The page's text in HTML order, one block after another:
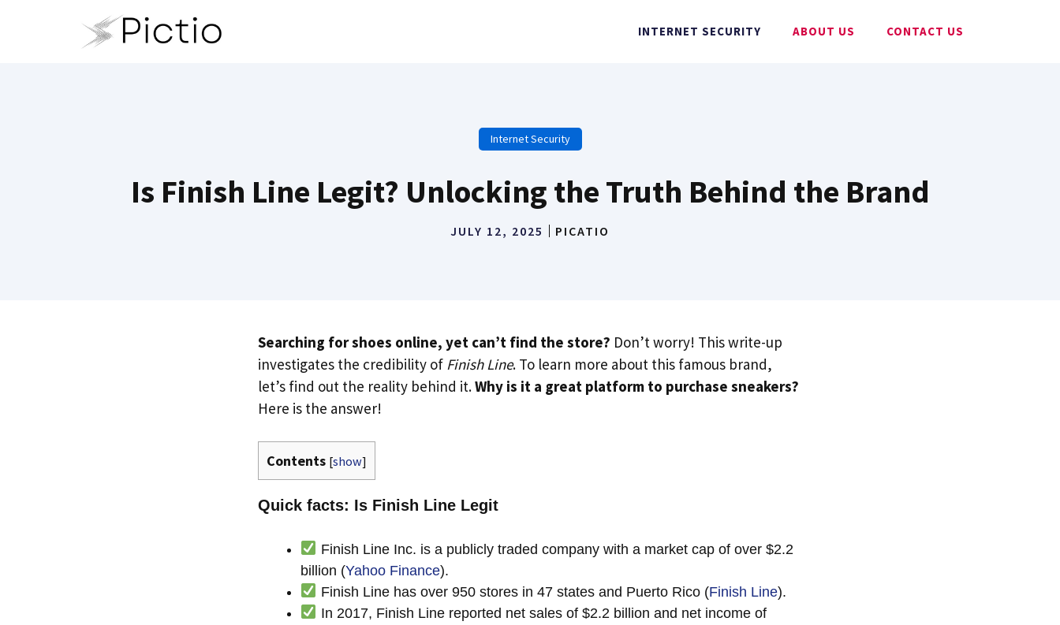
INTERNET SECURITY ABOUT US CONTACT US
Internet Security
Is Finish Line Legit? Unlocking the Truth Behind the Brand
JULY 12, 2025 PICATIO
Searching for shoes online, yet can’t find the store? Don’t worry! This write-up
investigates the credibility of Finish Line. To learn more about this famous brand,
let’s find out the reality behind it.Why is it a great platform to purchase sneakers?
Here is the answer!
Contents [show]
Quick facts: Is Finish Line Legit
Finish Line Inc. is a publicly traded company with a market cap of over $2.2
billion (Yahoo Finance).
Finish Line has over 950 stores in 47 states and Puerto Rico (Finish Line).
In 2017, Finish Line reported net sales of $2.2 billion and net income of